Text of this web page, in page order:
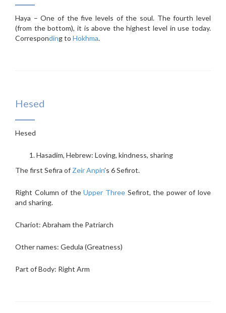
Haya – One of the five levels of the soul. The fourth level
(from the bottom), it is above the highest level in use today.
Corresponding to Hokhma.
Hesed
Hesed
Hasadim, Hebrew: Loving, kindness, sharing
The first Sefira of Zeir Anpin’s 6 Sefirot.
Right Column of theUpper Three Sefirot, the power of love
and sharing.
Chariot: Abraham the Patriarch
Other names: Gedula (Greatness)
Part of Body: Right Arm